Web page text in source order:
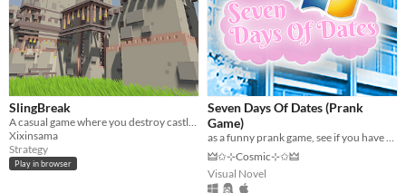
SlingBreak
Xixinsama
Strategy
Play in browser
Seven Days Of Dates (Prank
Game)
🜲✩⊹Cosmic⊹✩🜲
Visual Novel